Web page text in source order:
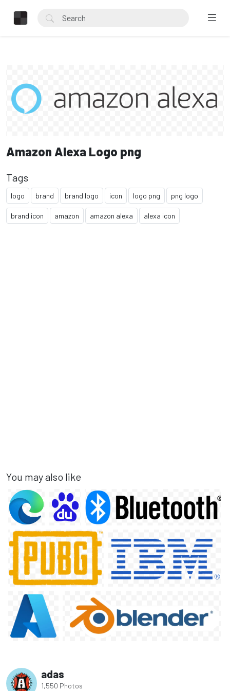
Amazon Alexa Logo png
Tags
logo brand brand logo icon logo png png logo
brand icon amazon amazon alexa alexa icon
You may also like
adas
1,550 Photos